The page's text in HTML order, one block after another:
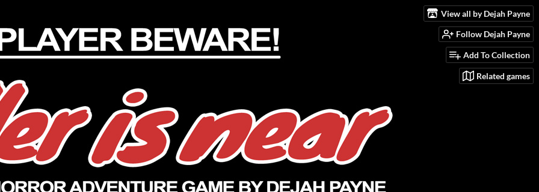
View all by Dejah Payne
Follow Dejah Payne
Add To Collection
Related games